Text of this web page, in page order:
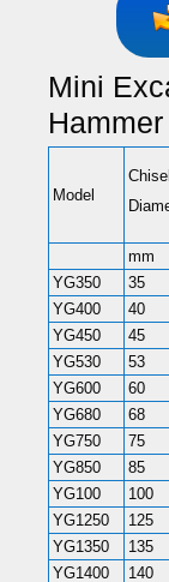
Mini
Model
Chisel
mm
YG350
35
YG400
40
YG450
45
YG530
53
YG600
60
YG680
68
YG750
75
YG850
85
YG100
100
YG1250
125
YG1350
135
YG1400
140